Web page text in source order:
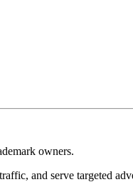
owners.
and serve targeted